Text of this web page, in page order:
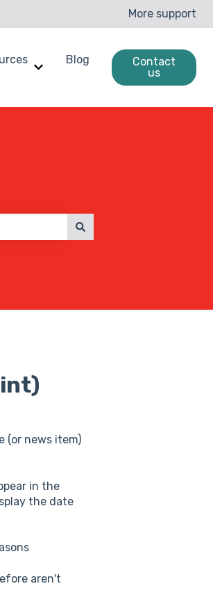
More support
StudiesShow submenu for Resources
Blog
Contact
us
(or news item)
in the
the date
aren't